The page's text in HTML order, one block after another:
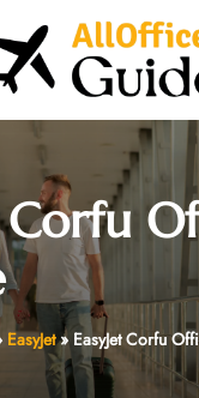
Corfu
EasyJet» EasyJet Corfu